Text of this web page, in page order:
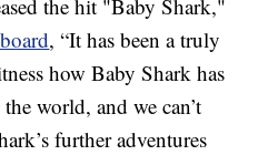
the hit "Baby Shark,"
, “It has been a truly
how Baby Shark has
world, and we can’t
further adventures